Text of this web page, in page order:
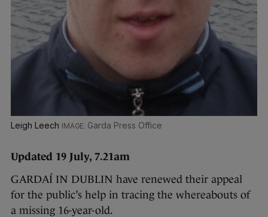
Leigh Leech Garda Press Office
Updated 19 July, 7.21am
GARDAÍ IN DUBLIN have renewed their appeal
for the public’s help in tracing the whereabouts of
a missing 16-year-old.